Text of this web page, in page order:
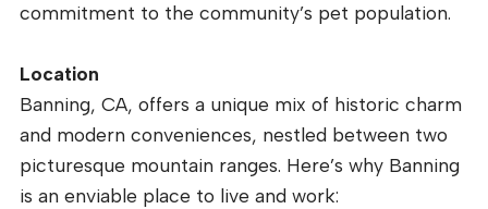
commitment to the community’s pet population.
Location
Banning, CA, offers a unique mix of historic charm
and modern conveniences, nestled between two
picturesque mountain ranges. Here’s why Banning
is an enviable place to live and work: